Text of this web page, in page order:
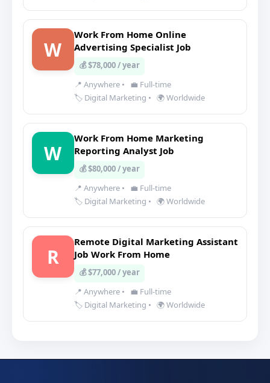
W
Work From Home Online
Advertising Specialist Job
💰 $78,000 / year
📍 Anywhere •
💼 Full-time
🏷️ Digital Marketing • 🌍 Worldwide
W
Work From Home Marketing
Reporting Analyst Job
💰 $80,000 / year
📍 Anywhere •
💼 Full-time
🏷️ Digital Marketing • 🌍 Worldwide
R
Remote Digital Marketing Assistant
Job Work From Home
💰 $77,000 / year
📍 Anywhere •
💼 Full-time
🏷️ Digital Marketing • 🌍 Worldwide